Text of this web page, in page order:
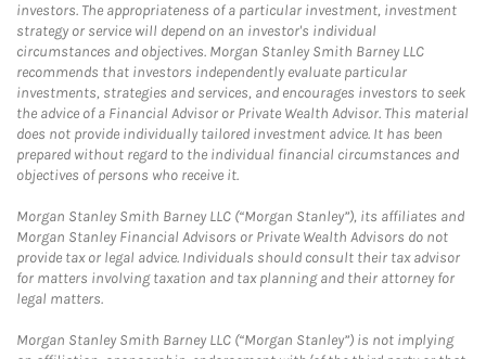
investors. The appropriateness of a particular investment, investment
strategy or service will depend on an investor's individual
circumstances and objectives. Morgan Stanley Smith Barney LLC
recommends that investors independently evaluate particular
investments, strategies and services, and encourages investors to seek
the advice of a Financial Advisor or Private Wealth Advisor. This material
does not provide individually tailored investment advice. It has been
prepared without regard to the individual financial circumstances and
objectives of persons who receive it.
Morgan Stanley Smith Barney LLC (“Morgan Stanley”), its affiliates and
Morgan Stanley Financial Advisors or Private Wealth Advisors do not
provide tax or legal advice. Individuals should consult their tax advisor
for matters involving taxation and tax planning and their attorney for
legal matters.
Morgan Stanley Smith Barney LLC (“Morgan Stanley”) is not implying